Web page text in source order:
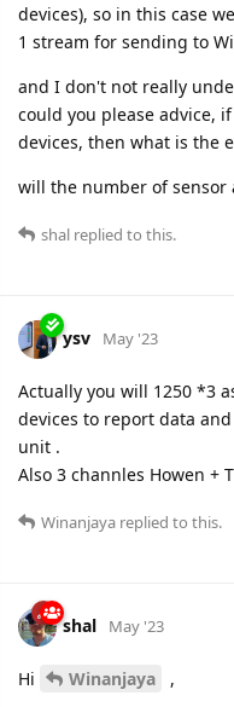
devices), so in this case
1 stream for sending to
and I don't not really
could you please advice,
devices, then what is the
will the number of sensor
shal replied to this.
ysv May '23
Actually you will 1250 *3
devices to report data
unit .
Also 3 channles Howen +
Winanjaya replied to this.
shal May '23
Hi Winanjaya
,